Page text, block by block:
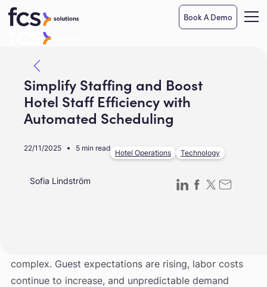
Book A Demo
Simplify Staffing and Boost
Hotel Staff Efficiency with
Automated Scheduling
22/11/2025 5 min read
Hotel Operations Technology
Sofia Lindström
complex. Guest expectations are rising, labor costs
continue to increase, and unpredictable demand